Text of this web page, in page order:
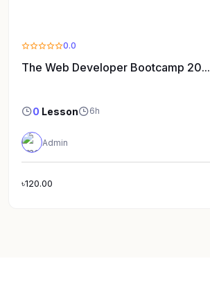
0.0
The Web Developer Bootcamp 20...
0 Lesson 6h
Admin
৳120.00